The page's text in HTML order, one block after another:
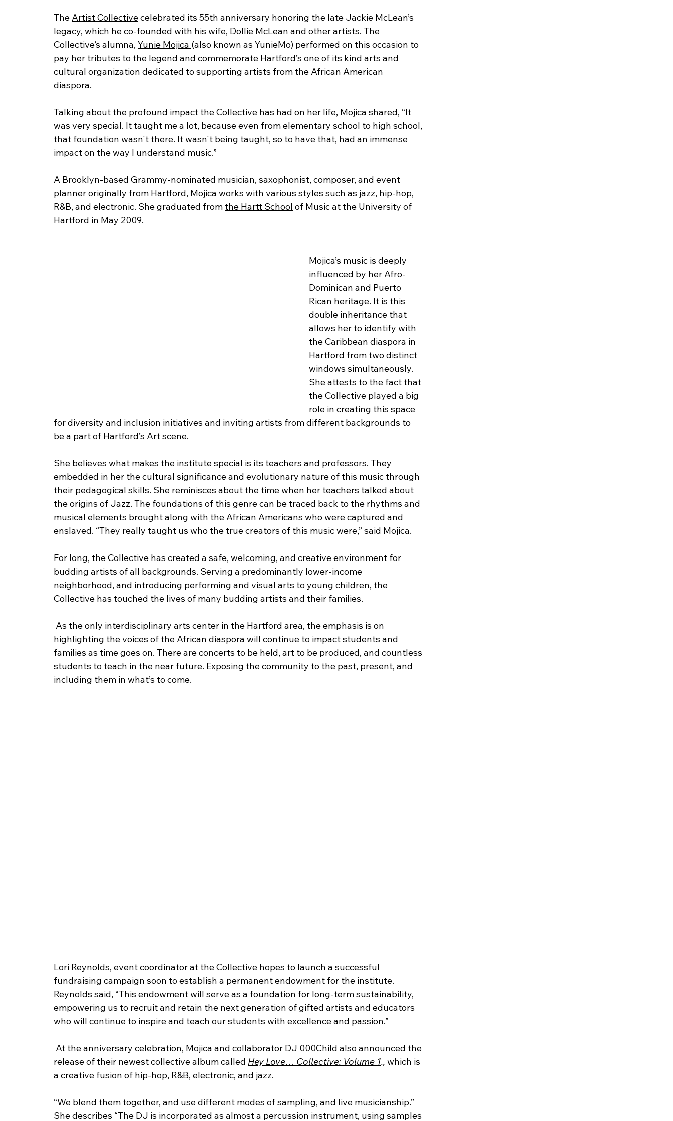
The Artist Collective celebrated its 55th anniversary honoring the late Jackie McLean’s
legacy, which he co-founded with his wife, Dollie McLean and other artists. The
Collective’s alumna, Yunie Mojica (also known as YunieMo) performed on this occasion to
pay her tributes to the legend and commemorate Hartford’s one of its kind arts and
cultural organization dedicated to supporting artists from the African American
diaspora.
Talking about the profound impact the Collective has had on her life, Mojica shared, “It
was very special. It taught me a lot, because even from elementary school to high school,
that foundation wasn't there. It wasn't being taught, so to have that, had an immense
impact on the way I understand music.”
A Brooklyn-based Grammy-nominated musician, saxophonist, composer, and event
planner originally from Hartford, Mojica works with various styles such as jazz, hip-hop,
R&B, and electronic. She graduated from the Hartt School of Music at the University of
Hartford in May 2009.
Mojica’s music is deeply
influenced by her Afro-
Dominican and Puerto
Rican heritage. It is this
double inheritance that
allows her to identify with
the Caribbean diaspora in
Hartford from two distinct
windows simultaneously.
She attests to the fact that
the Collective played a big
role in creating this space
for diversity and inclusion initiatives and inviting artists from different backgrounds to
be a part of Hartford’s Art scene.
She believes what makes the institute special is its teachers and professors. They
embedded in her the cultural significance and evolutionary nature of this music through
their pedagogical skills. She reminisces about the time when her teachers talked about
the origins of Jazz. The foundations of this genre can be traced back to the rhythms and
musical elements brought along with the African Americans who were captured and
enslaved. “They really taught us who the true creators of this music were,” said Mojica.
For long, the Collective has created a safe, welcoming, and creative environment for
budding artists of all backgrounds. Serving a predominantly lower-income
neighborhood, and introducing performing and visual arts to young children, the
Collective has touched the lives of many budding artists and their families.
As the only interdisciplinary arts center in the Hartford area, the emphasis is on
highlighting the voices of the African diaspora will continue to impact students and
families as time goes on. There are concerts to be held, art to be produced, and countless
students to teach in the near future. Exposing the community to the past, present, and
including them in what’s to come.
Lori Reynolds, event coordinator at the Collective hopes to launch a successful
fundraising campaign soon to establish a permanent endowment for the institute.
Reynolds said, “This endowment will serve as a foundation for long-term sustainability,
empowering us to recruit and retain the next generation of gifted artists and educators
who will continue to inspire and teach our students with excellence and passion.”
At the anniversary celebration, Mojica and collaborator DJ 000Child also announced the
release of their newest collective album called Hey Love… Collective: Volume 1., which is
a creative fusion of hip-hop, R&B, electronic, and jazz.
“We blend them together, and use different modes of sampling, and live musicianship.”
She describes “The DJ is incorporated as almost a percussion instrument, using samples